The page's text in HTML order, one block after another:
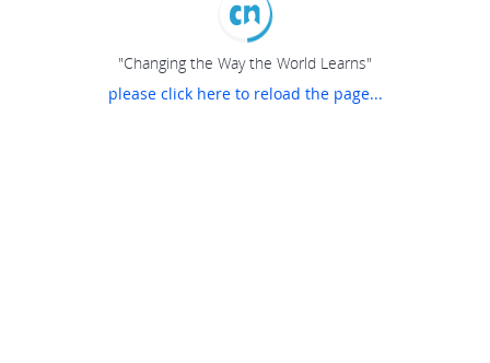
"Changing the Way the World Learns"
please click here to reload the page...